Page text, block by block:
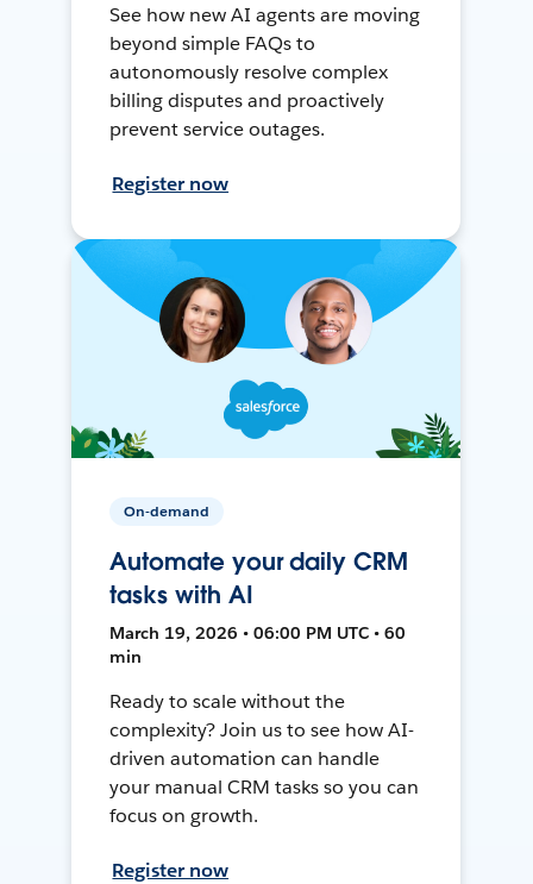
See how new AI agents are moving
beyond simple FAQs to
autonomously resolve complex
billing disputes and proactively
prevent service outages.
Register now
On-demand
Automate your daily CRM
tasks with AI
March 19, 2026 • 06:00 PM UTC • 60
min
Ready to scale without the
complexity? Join us to see how AI-
driven automation can handle
your manual CRM tasks so you can
focus on growth.
Register now